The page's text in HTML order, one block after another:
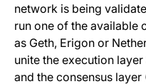
network is being
run one of the available
as Geth, Erigon or
unite the execution
and the consensus